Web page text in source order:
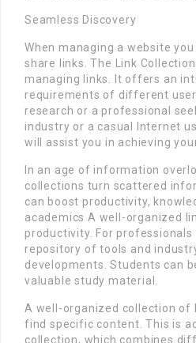
Seamless Discovery
When managing a website
share links. The Link
managing links. It offers an
requirements of different
research or a professional
industry or a casual Internet
will assist you in achieving
In an age of information
collections turn scattered
can boost productivity,
academics A well-organized
productivity. For
repository of tools and
developments. Students can
valuable study material.
A well-organized collection of
find specific content. This is
collection, which combines